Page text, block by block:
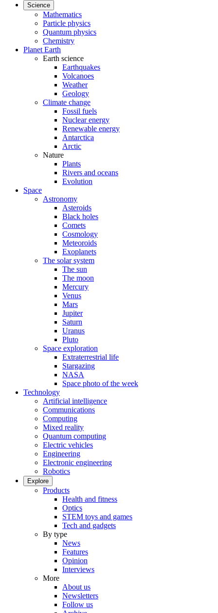
Science
Mathematics
Particle physics
Quantum physics
Chemistry
Planet Earth
Earth science
Earthquakes
Volcanoes
Weather
Geology
Climate change
Fossil fuels
Nuclear energy
Renewable energy
Antarctica
Arctic
Nature
Plants
Rivers and oceans
Evolution
Space
Astronomy
Asteroids
Black holes
Comets
Cosmology
Meteoroids
Exoplanets
The solar system
The sun
The moon
Mercury
Venus
Mars
Jupiter
Saturn
Uranus
Pluto
Space exploration
Extraterrestrial life
Stargazing
NASA
Space photo of the week
Technology
Artificial intelligence
Communications
Computing
Mixed reality
Quantum computing
Electric vehicles
Engineering
Electronic engineering
Robotics
Explore
Products
Health and fitness
Optics
STEM toys and games
Tech and gadgets
By type
News
Features
Opinion
Interviews
More
About us
Newsletters
Follow us